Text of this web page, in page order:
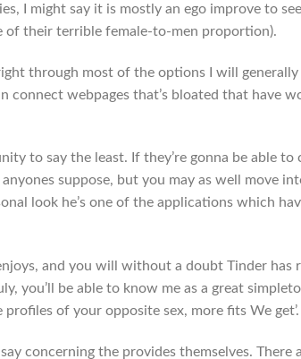
I might say it is mostly an ego improve to
of their terrible female-to-men proportion).
through most of the options I will generally
connect webpages that’s bloated that have
to say the least. If they’re gonna be able
suppose, but you may as well move
look he’s one of the applications which
and you will without a doubt Tinder has
you’ll be able to know me as a great
profiles of your opposite sex, more fits We get’.
concerning the provides themselves. There